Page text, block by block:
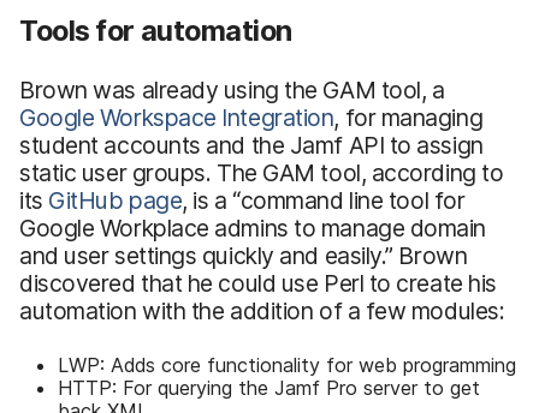
Tools for automation
Brown was already using the GAM tool, a
Google Workspace Integration, for managing
student accounts and the Jamf API to assign
static user groups. The GAM tool, according to
its GitHub page, is a “command line tool for
Google Workplace admins to manage domain
and user settings quickly and easily.” Brown
discovered that he could use Perl to create his
automation with the addition of a few modules:
LWP: Adds core functionality for web programming
HTTP: For querying the Jamf Pro server to get